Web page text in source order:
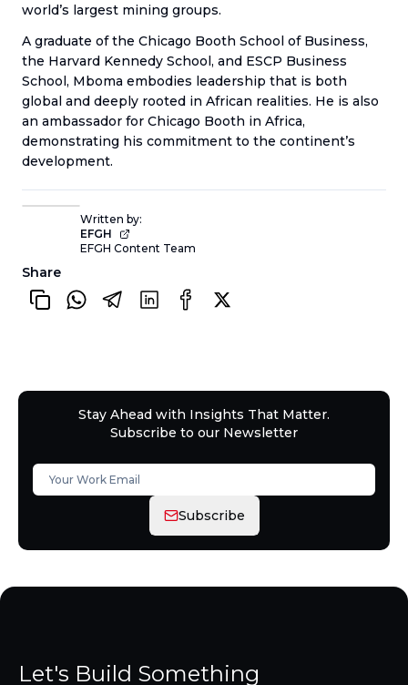
world’s largest mining groups.
A graduate of the Chicago Booth School of Business,
the Harvard Kennedy School, and ESCP Business
School, Mboma embodies leadership that is both
global and deeply rooted in African realities. He is also
an ambassador for Chicago Booth in Africa,
demonstrating his commitment to the continent’s
development.
Written by:
EFGH
EFGH Content Team
Share
Stay Ahead with Insights That Matter.
Subscribe to our Newsletter
Subscribe
Let's Build Something